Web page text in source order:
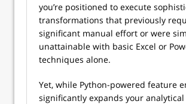
you’re positioned to execute
transformations that previously
significant manual effort or were
unattainable with basic Excel or
techniques alone.
Yet, while Python-powered feature
significantly expands your analytical